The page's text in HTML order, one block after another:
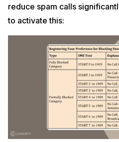
reduce spam calls
to activate this: